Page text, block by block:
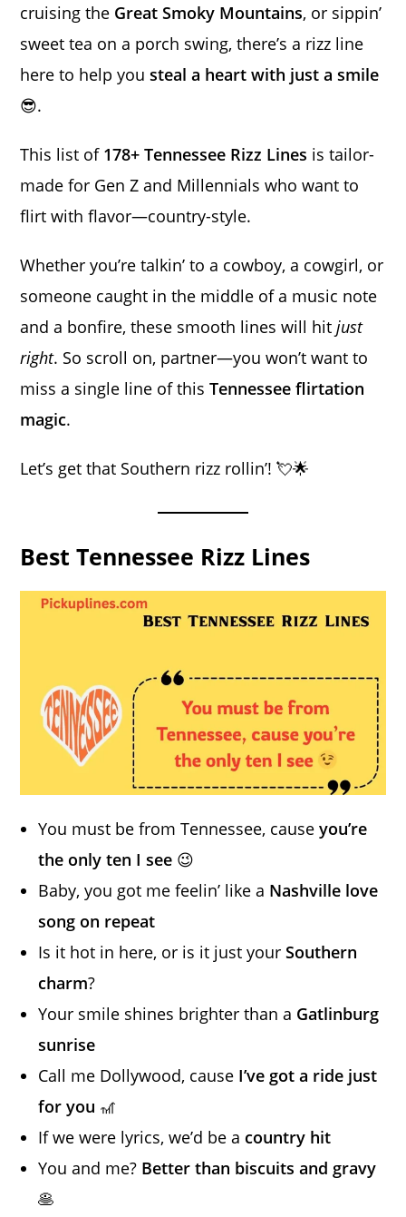
cruising the Great Smoky Mountains, or sippin’
sweet tea on a porch swing, there’s a rizz line
here to help yousteal a heart with just a smile
😎.
This list of 178+ Tennessee Rizz Lines is tailor-
made for Gen Z and Millennials who want to
flirt with flavor—country-style.
Whether you’re talkin’ to a cowboy, a cowgirl, or
someone caught in the middle of a music note
and a bonfire, these smooth lines will hitjust
right. So scroll on, partner—you won’t want to
miss a single line of thisTennessee flirtation
magic.
Let’s get that Southern rizz rollin’! 💘🌟
Best Tennessee Rizz Lines
You must be from Tennessee, causeyou’re
the only ten I see 😉
Baby, you got me feelin’ like a Nashville love
song on repeat
Is it hot in here, or is it just yourSouthern
charm?
Your smile shines brighter than a Gatlinburg
sunrise
Call me Dollywood, cause I’ve got a ride just
for you 🎢
If we were lyrics, we’d be a country hit
You and me? Better than biscuits and gravy
🥞